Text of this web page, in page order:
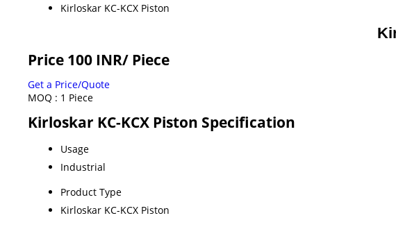
Kirloskar KC-KCX Piston
Price 100 INR/ Piece
Get a Price/Quote
MOQ : 1 Piece
Kirloskar KC-KCX Piston Specification
Usage
Industrial
Product Type
Kirloskar KC-KCX Piston